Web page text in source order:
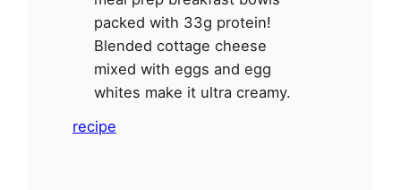
packed with 33g protein!
Blended cottage cheese
mixed with eggs and egg
whites make it ultra creamy.
recipe